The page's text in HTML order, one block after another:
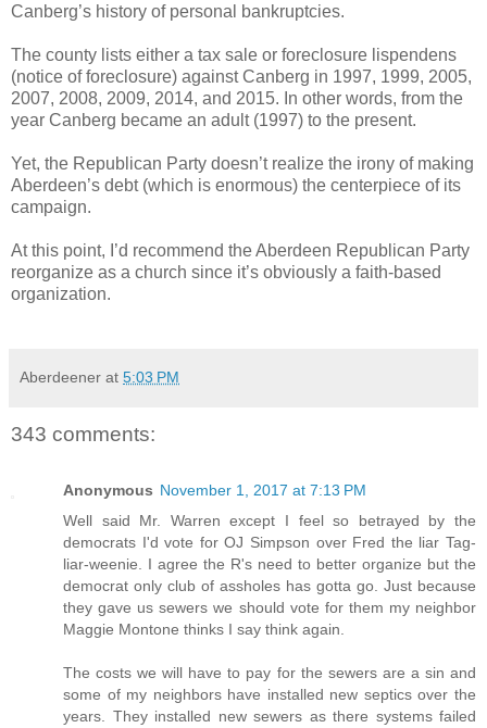
Canberg’s history of personal bankruptcies.
The county lists either a tax sale or foreclosure lispendens
(notice of foreclosure) against Canberg in 1997, 1999, 2005,
2007, 2008, 2009, 2014, and 2015. In other words, from the
year Canberg became an adult (1997) to the present.
Yet, the Republican Party doesn’t realize the irony of making
Aberdeen’s debt (which is enormous) the centerpiece of its
campaign.
At this point, I’d recommend the Aberdeen Republican Party
reorganize as a church since it’s obviously a faith-based
organization.
Aberdeener at 5:03 PM
343 comments:
Anonymous November 1, 2017 at 7:13 PM
Well said Mr. Warren except I feel so betrayed by the
democrats I'd vote for OJ Simpson over Fred the liar Tag-
liar-weenie. I agree the R's need to better organize but the
democrat only club of assholes has gotta go. Just because
they gave us sewers we should vote for them my neighbor
Maggie Montone thinks I say think again.
The costs we will have to pay for the sewers are a sin and
some of my neighbors have installed new septics over the
years. They installed new sewers as there systems failed